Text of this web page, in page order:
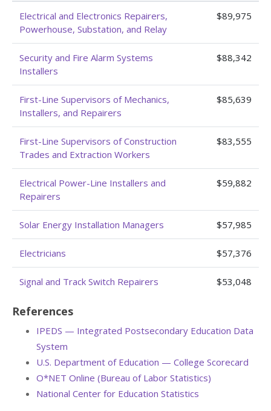
Electrical and Electronics Repairers,
Powerhouse, Substation, and Relay
$89,975
Security and Fire Alarm Systems
Installers
$88,342
First-Line Supervisors of Mechanics,
Installers, and Repairers
$85,639
First-Line Supervisors of Construction
Trades and Extraction Workers
$83,555
Electrical Power-Line Installers and
Repairers
$59,882
Solar Energy Installation Managers $57,985
Electricians $57,376
Signal and Track Switch Repairers $53,048
References
IPEDS — Integrated Postsecondary Education Data
System
U.S. Department of Education — College Scorecard
O*NET Online (Bureau of Labor Statistics)
National Center for Education Statistics